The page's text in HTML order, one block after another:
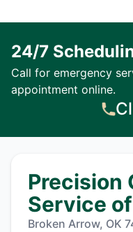
24/7
Call for emergency
appointment online.
Precision
Service
Broken Arrow, OK